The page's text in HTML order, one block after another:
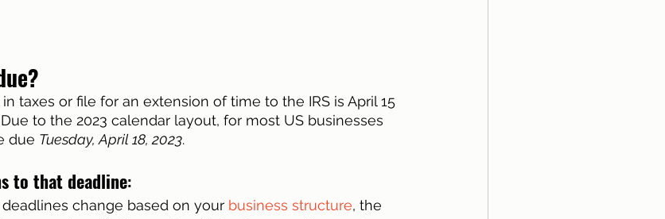
taxes or file for an extension of time to the IRS is April 15
to the 2023 calendar layout, for most US businesses
due Tuesday, April 18, 2023.
to that deadline:
change based on your business structure, the